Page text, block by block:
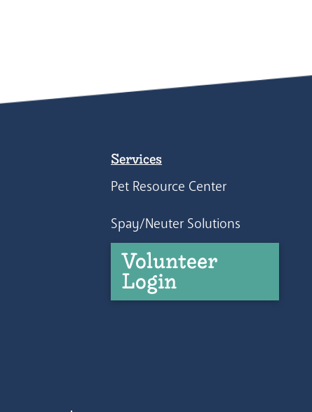
Services
Pet Resource Center
Spay/Neuter Solutions
Volunteer
Login